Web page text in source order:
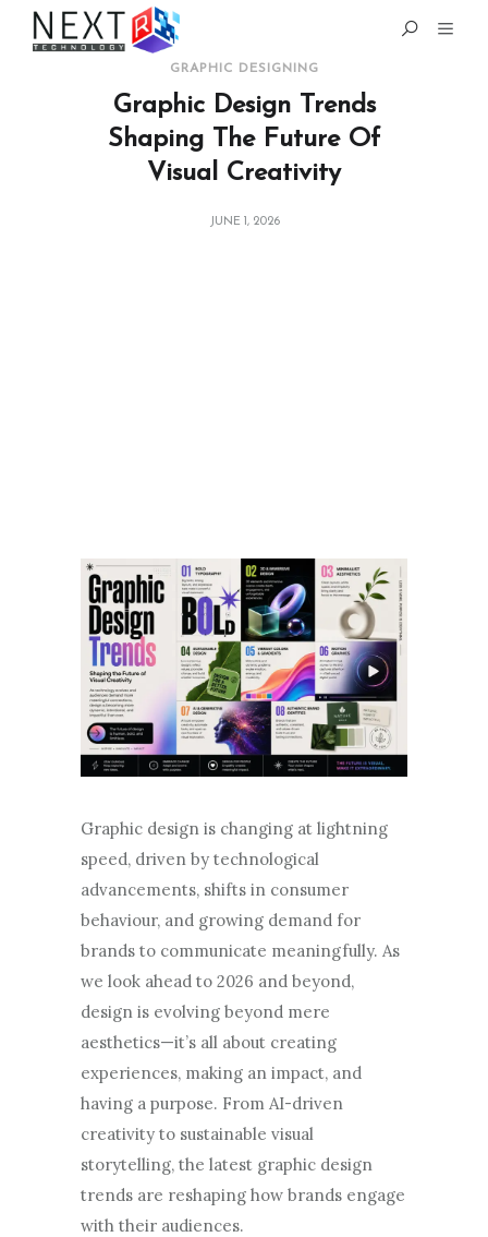
GRAPHIC DESIGNING
Graphic Design Trends
Shaping The Future Of
Visual Creativity
JUNE 1, 2026
Graphic design is changing at lightning
speed, driven by technological
advancements, shifts in consumer
behaviour, and growing demand for
brands to communicate meaningfully. As
we look ahead to 2026 and beyond,
design is evolving beyond mere
aesthetics—it’s all about creating
experiences, making an impact, and
having a purpose. From AI-driven
creativity to sustainable visual
storytelling, the latest graphic design
trends are reshaping how brands engage
with their audiences.